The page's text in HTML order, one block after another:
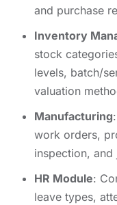
and purchase
Inventory
stock
levels, batch/
valuation
Manufacturing
work orders,
inspection,
HR Module:
leave types,